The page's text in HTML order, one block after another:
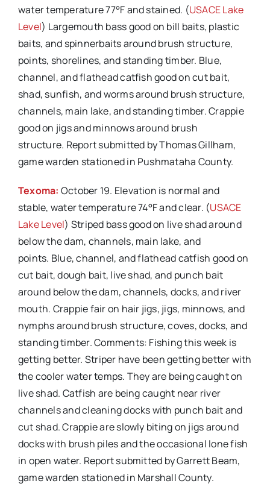
water temperature 77°F and stained. (USACE Lake
Level) Largemouth bass good on bill baits, plastic
baits, and spinnerbaits around brush structure,
points, shorelines, and standing timber. Blue,
channel, and flathead catfish good on cut bait,
shad, sunfish, and worms around brush structure,
channels, main lake, and standing timber. Crappie
good on jigs and minnows around brush
structure. Report submitted by Thomas Gillham,
game warden stationed in Pushmataha County.
Texoma: October 19. Elevation is normal and
stable, water temperature 74°F and clear. (USACE
Lake Level) Striped bass good on live shad around
below the dam, channels, main lake, and
points. Blue, channel, and flathead catfish good on
cut bait, dough bait, live shad, and punch bait
around below the dam, channels, docks, and river
mouth. Crappie fair on hair jigs, jigs, minnows, and
nymphs around brush structure, coves, docks, and
standing timber. Comments: Fishing this week is
getting better. Striper have been getting better with
the cooler water temps. They are being caught on
live shad. Catfish are being caught near river
channels and cleaning docks with punch bait and
cut shad. Crappie are slowly biting on jigs around
docks with brush piles and the occasional lone fish
in open water. Report submitted by Garrett Beam,
game warden stationed in Marshall County.